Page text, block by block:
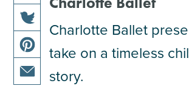
ARTS & CULTURE
OUTDOORS & ADVENTURE
ATTRACTIONS
BREWERIES
BARS & PUBS
WINE & VINEYARDS
TEMPORARY HOUSING
RESORTS
BED & BREAKFAST
Charlotte Ballet
take on a timeless
story.
share
this
article
on
facebook
share
this
article
on
share
this